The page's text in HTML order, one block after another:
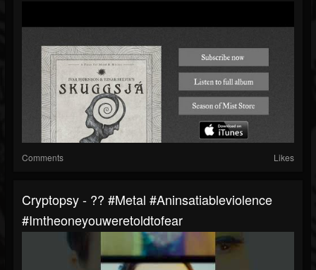
Comments Likes
Cryptopsy - ?? #metal #aninsatiableviolence
#imtheoneyouweretoldtofear